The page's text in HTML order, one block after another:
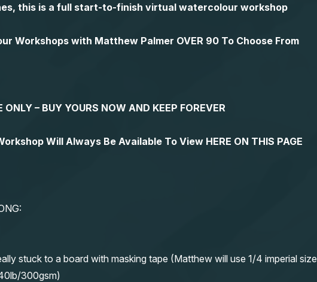
this is a full start-to-finish virtual watercolour workshop
Workshops with Matthew Palmer OVER 90 To Choose From
– BUY YOURS NOW AND KEEP FOREVER
Will Always Be Available To View HERE ON THIS PAGE
stuck to a board with masking tape (Matthew will use 1/4 imperial size
300gsm)